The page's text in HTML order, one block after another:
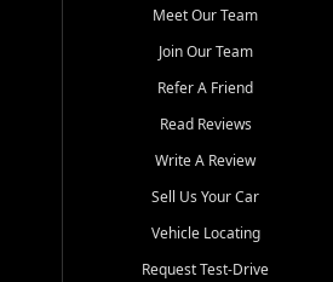
in your way.
provides ASE-certified auto repair
From routine service to complex
our affordable vehicle rental options. And
bring in your current vehicle - we'll give
Central difference at any of our three
Meet Our Team
Join Our Team
Refer A Friend
Read Reviews
Write A Review
Sell Us Your Car
Vehicle Locating
Request Test-Drive